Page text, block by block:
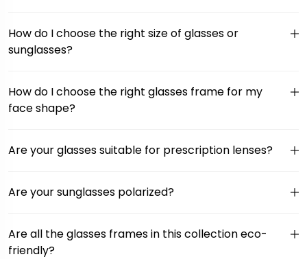
How do I choose the right size of glasses or
sunglasses?
How do I choose the right glasses frame for my
face shape?
Are your glasses suitable for prescription lenses?
Are your sunglasses polarized?
Are all the glasses frames in this collection eco-
friendly?